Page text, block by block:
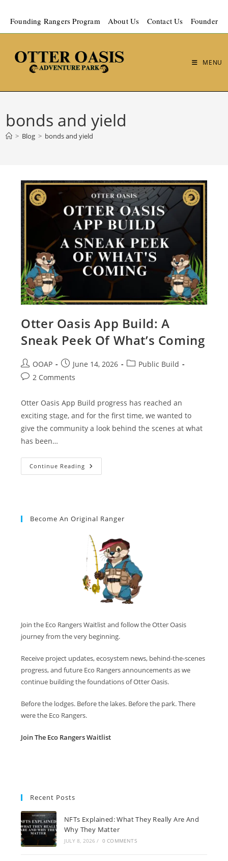
Founding Rangers Program About Us Contact Us Founder
MENU
bonds and yield
> Blog > bonds and yield
Otter Oasis App Build: A
Sneak Peek Of What’s Coming
OOAP June 14, 2026
Public Build
2 Comments
Otter Oasis App Build progress has reached an
exciting stage, and for the first time, we wanted to
give the community a look behind the scenes at what
has been…
Continue Reading
Become An Original Ranger
Join the Eco Rangers Waitlist and follow the Otter Oasis
journey from the very beginning.
Receive project updates, ecosystem news, behind-the-scenes
progress, and future Eco Rangers announcements as we
continue building the foundations of Otter Oasis.
Before the lodges. Before the lakes. Before the park. There
were the Eco Rangers.
Join The Eco Rangers Waitlist
Recent Posts
NFTs Explained: What They Really Are And
Why They Matter
JULY 8, 2026 / 0 COMMENTS